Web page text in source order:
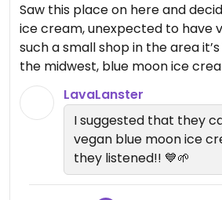
Saw this place on here and
ice cream, unexpected to have
such a small shop in the area
the midwest, blue moon ice
and i’ve never found it vegan
here!
LavaLanster
I suggested that they
vegan blue moon ice
they listened!! 💙🌱